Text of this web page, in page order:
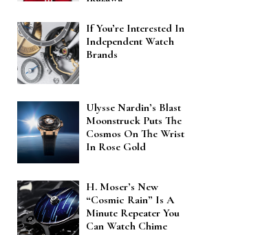
If You’re Interested In
Independent Watch
Brands
Ulysse Nardin’s Blast
Moonstruck Puts The
Cosmos On The Wrist
In Rose Gold
H. Moser’s New
“Cosmic Rain” Is A
Minute Repeater You
Can Watch Chime